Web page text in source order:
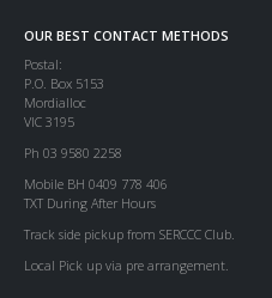
OUR BEST CONTACT METHODS
Postal:
P.O. Box 5153
Mordialloc
VIC 3195
Ph 03 9580 2258
Mobile BH 0409 778 406
TXT During After Hours
Track side pickup from SERCCC Club.
Local Pick up via pre arrangement.